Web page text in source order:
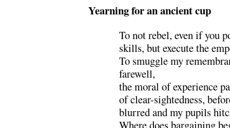
Yearning for an ancient cup
To not rebel, even if you
skills, but execute the
To smuggle my
farewell,
the moral of experience
of clear-sightedness,
blurred and my pupils
Where does bargaining